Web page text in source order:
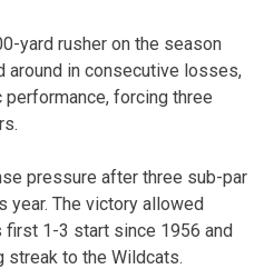
yard rusher on the season
around in consecutive losses,
forcing three
pressure after three sub-par
year. The victory allowed
1-3 start since 1956 and
streak to the Wildcats.